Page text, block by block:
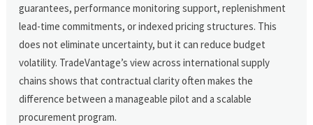
guarantees, performance monitoring support, replenishment
lead-time commitments, or indexed pricing structures. This
does not eliminate uncertainty, but it can reduce budget
volatility. TradeVantage’s view across international supply
chains shows that contractual clarity often makes the
difference between a manageable pilot and a scalable
procurement program.